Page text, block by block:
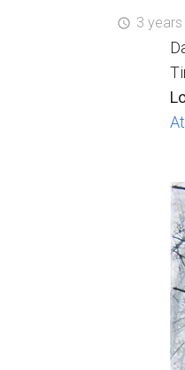
access_time 3